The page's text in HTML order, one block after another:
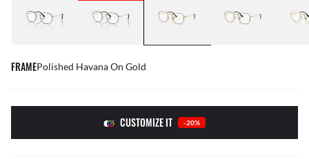
FRAMEPolished Havana On Gold
CUSTOMIZE IT -20%